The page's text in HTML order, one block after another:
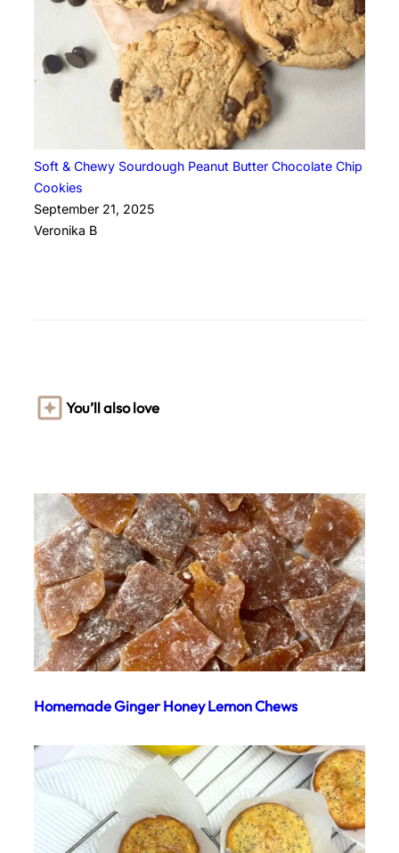
Soft & Chewy Sourdough Peanut Butter Chocolate Chip
Cookies
September 21, 2025
Veronika B
You’ll also love
Homemade Ginger Honey Lemon Chews